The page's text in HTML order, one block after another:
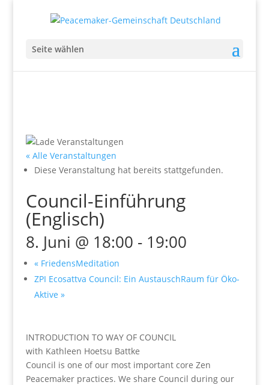
Seite wählen
« Alle Veranstaltungen
Diese Veranstaltung hat bereits stattgefunden.
Council-Einführung
(Englisch)
8. Juni @ 18:00 - 19:00
«FriedensMeditation
ZPI Ecosattva Council: Ein AustauschRaum für Öko-
Aktive »
INTRODUCTION TO WAY OF COUNCIL
with Kathleen Hoetsu Battke
Council is one of our most important core Zen
Peacemaker practices. We share Council during our